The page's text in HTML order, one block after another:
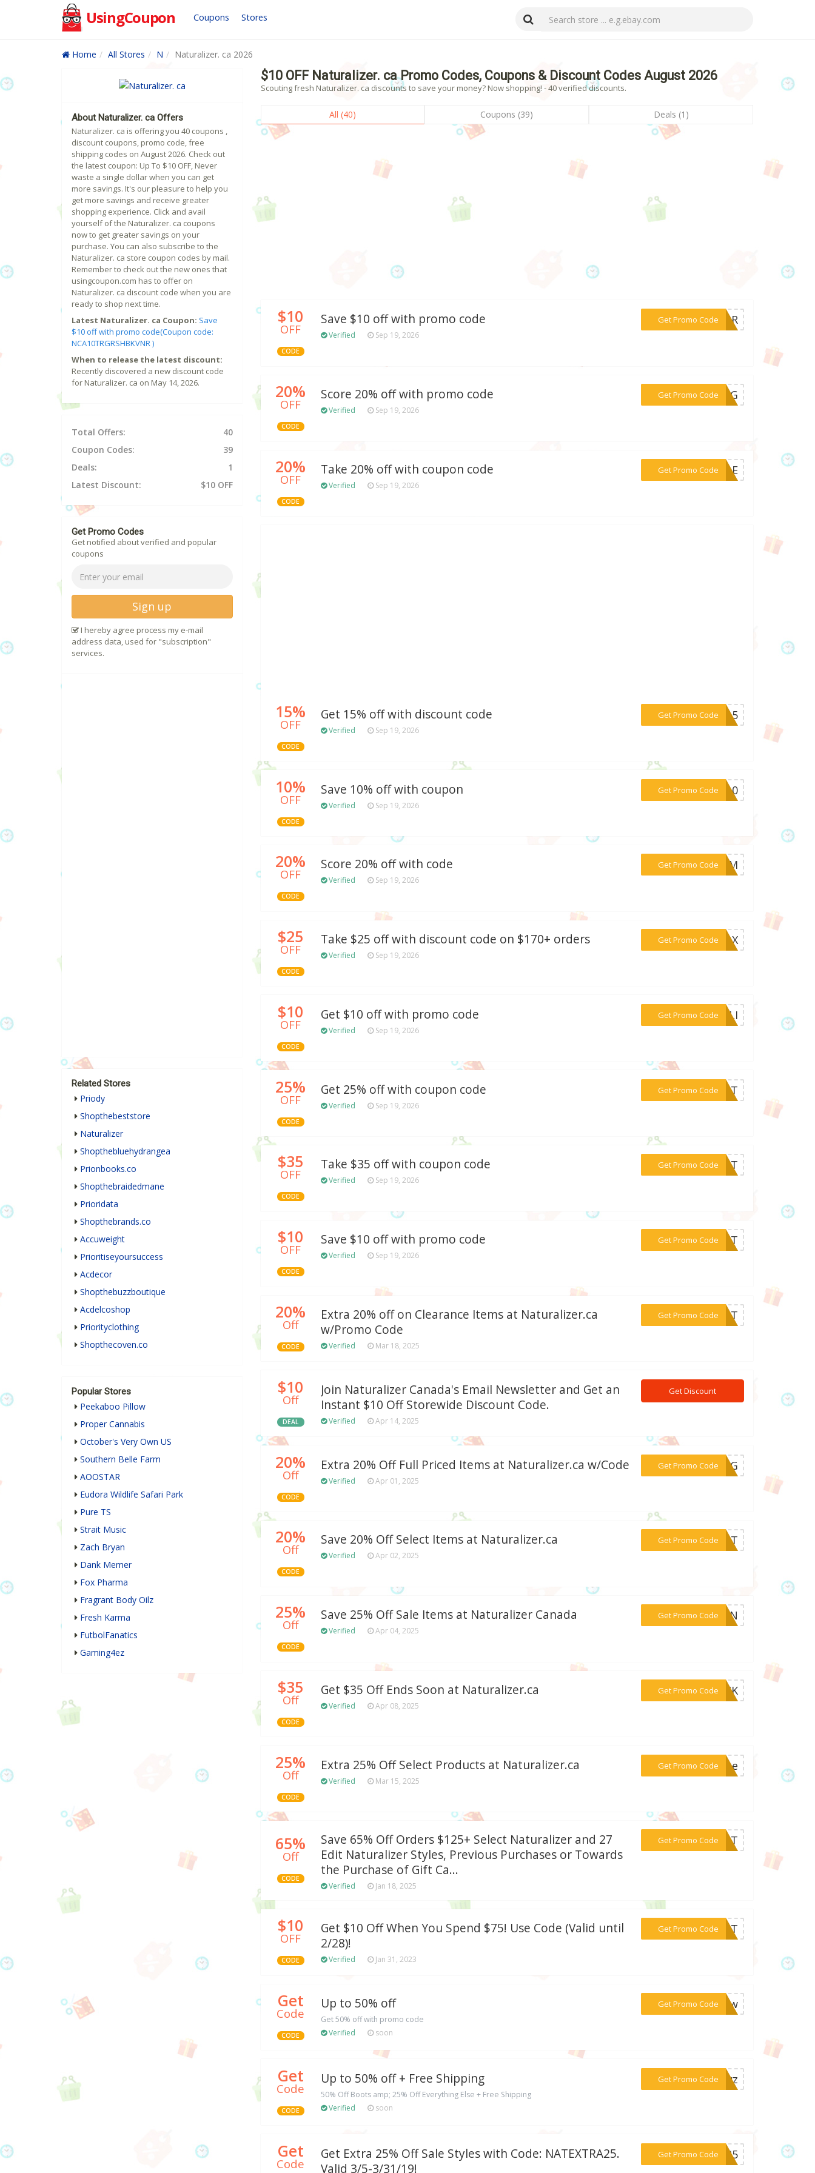
UsingCoupon Coupons Stores
Home All Stores N Naturalizer. ca 2026
$10 OFF Naturalizer. ca Promo Codes, Coupons & Discount Codes August 2026
Scouting fresh Naturalizer. ca discounts to save your money? Now shopping! - 40 verified discounts.
All (40) Coupons (39) Deals (1)
$10
OFF
CODE
Save $10 off with promo code
Verified Sep 19, 2026
Get Promo Code
***KVNR
20%
OFF
CODE
Score 20% off with promo code
Verified Sep 19, 2026
Get Promo Code
***LING
20%
OFF
CODE
Take 20% off with coupon code
Verified Sep 19, 2026
Get Promo Code
***SALE
15%
OFF
CODE
Get 15% off with discount code
Verified Sep 19, 2026
Get Promo Code
***RA15
10%
OFF
CODE
Save 10% off with coupon
Verified Sep 19, 2026
Get Promo Code
***OT10
20%
OFF
CODE
Score 20% off with code
Verified Sep 19, 2026
Get Promo Code
***LOOM
$25
OFF
CODE
Take $25 off with discount code on $170+ orders
Verified Sep 19, 2026
Get Promo Code
***NBOX
$10
OFF
CODE
Get $10 off with promo code
Verified Sep 19, 2026
Get Promo Code
***MNLI
25%
OFF
CODE
Get 25% off with coupon code
Verified Sep 19, 2026
Get Promo Code
***REAT
$35
OFF
CODE
Take $35 off with coupon code
Verified Sep 19, 2026
Get Promo Code
***FAST
$10
OFF
CODE
Save $10 off with promo code
Verified Sep 19, 2026
Get Promo Code***ZAJT
20%
Off
CODE
Extra 20% off on Clearance Items at Naturalizer.ca
w/Promo Code
Verified Mar 18, 2025
Get Promo Code
***SOUT
$10
Off
DEAL
Join Naturalizer Canada's Email Newsletter and Get an
Instant $10 Off Storewide Discount Code.
Verified Apr 14, 2025
Get Discount
20%
Off
CODE
Extra 20% Off Full Priced Items at Naturalizer.ca w/Code
Verified Apr 01, 2025
Get Promo Code
***OBAG
20%
Off
CODE
Save 20% Off Select Items at Naturalizer.ca
Verified Apr 02, 2025
Get Promo Code***LIST
25%
Off
CODE
Save 25% Off Sale Items at Naturalizer Canada
Verified Apr 04, 2025
Get Promo Code
***RFUN
$35
Off
CODE
Get $35 Off Ends Soon at Naturalizer.ca
Verified Apr 08, 2025
Get Promo Code
***TOCK
25%
Off
CODE
Extra 25% Off Select Products at Naturalizer.ca
Verified Mar 15, 2025
Get Promo Code***rate
65%
Off
CODE
Save 65% Off Orders $125+ Select Naturalizer and 27
Edit Naturalizer Styles, Previous Purchases or Towards
the Purchase of Gift Ca...
Verified Jan 18, 2025
Get Promo Code
***EDIT
$10
OFF
CODE
Get $10 Off When You Spend $75! Use Code (Valid until
2/28)!
Verified Jan 31, 2023
Get Promo Code
***0NAT
Get
Code
CODE
Up to 50% off
Get 50% off with promo code
Verified
soon
Get Promo Code
***AZuw
Get
Code
CODE
Up to 50% off + Free Shipping
50% Off Boots amp; 25% Off Everything Else + Free Shipping
Verified
soon
Get Promo Code
***TJwz
Get
Code
Get Extra 25% Off Sale Styles with Code: NATEXTRA25.
Valid 3/5-3/31/19!
Get Promo Code
***RA25
About Naturalizer. ca Offers
Naturalizer. ca is offering you 40 coupons ,
discount coupons, promo code, free
shipping codes on August 2026. Check out
the latest coupon: Up To $10 OFF, Never
waste a single dollar when you can get
more savings. It's our pleasure to help you
get more savings and receive greater
shopping experience. Click and avail
yourself of the Naturalizer. ca coupons
now to get greater savings on your
purchase. You can also subscribe to the
Naturalizer. ca store coupon codes by mail.
Remember to check out the new ones that
usingcoupon.com has to offer on
Naturalizer. ca discount code when you are
ready to shop next time.
Latest Naturalizer. ca Coupon: Save
$10 off with promo code(Coupon code:
NCA10TRGRSHBKVNR )
When to release the latest discount:
Recently discovered a new discount code
for Naturalizer. ca on May 14, 2026.
Total Offers:
40
Coupon Codes:
39
Deals:
1
Latest Discount:
$10 OFF
Get Promo Codes
Get notified about verified and popular
coupons
Sign up
I hereby agree process my e-mail
address data, used for "subscription"
services.
Related Stores
Priody
Shopthebeststore
Naturalizer
Shopthebluehydrangea
Prionbooks.co
Shopthebraidedmane
Prioridata
Shopthebrands.co
Accuweight
Prioritiseyoursuccess
Acdecor
Shopthebuzzboutique
Acdelcoshop
Priorityclothing
Shopthecoven.co
Popular Stores
Peekaboo Pillow
Proper Cannabis
October's Very Own US
Southern Belle Farm
AOOSTAR
Eudora Wildlife Safari Park
Pure TS
Strait Music
Zach Bryan
Dank Memer
Fox Pharma
Fragrant Body Oilz
Fresh Karma
FutbolFanatics
Gaming4ez